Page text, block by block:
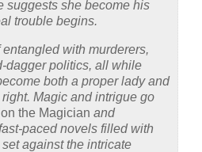
suggests she become his
trouble begins.
with murderers,
dagger politics, all while
both a proper lady and
Magic and intrigue go
the Magician and
paced novels filled with
against the intricate